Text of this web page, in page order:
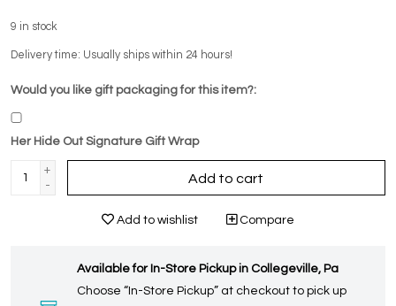
9 in stock
Delivery time: Usually ships within 24 hours!
Would you like gift packaging for this item?:
Her Hide Out Signature Gift Wrap
+
-
Add to cart
Add to wishlist Compare
Available for In-Store Pickup in Collegeville, Pa
Choose “In-Store Pickup” at checkout to pick up